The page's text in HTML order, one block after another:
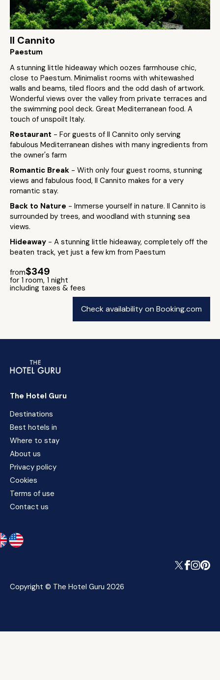
Il Cannito
Paestum
A stunning little hideaway which oozes farmhouse chic,
close to Paestum. Minimalist rooms with whitewashed
walls and beams, tiled floors and the odd dash of artwork.
Wonderful views over the valley from private terraces and
the swimming pool deck. Great Mediterranean food. A
touch of unspoilt Italy.
Restaurant - For guests of Il Cannito only serving
fabulous Mediterranean dishes with many ingredients from
the owner's farm
Romantic Break - With only four guest rooms, stunning
views and fabulous food, Il Cannito makes for a very
romantic stay.
Back to Nature - Immerse yourself in nature. Il Cannito is
surrounded by trees, and woodland with stunning sea
views.
Hideaway - A stunning little hideaway, completely off the
beaten track, yet just a few km from Paestum
from$349
for 1 room, 1 night
including taxes & fees
Check availability on Booking.com
The Hotel Guru
Destinations
Best hotels in
Where to stay
About us
Privacy policy
Cookies
Terms of use
Contact us
Copyright © The Hotel Guru 2026